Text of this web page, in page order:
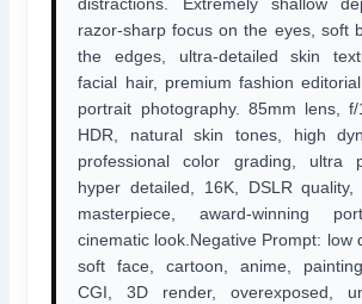
distractions. Extremely shallow
razor-sharp focus on the eyes, soft
the edges, ultra-detailed skin
facial hair, premium fashion
portrait photography. 85mm lens,
HDR, natural skin tones, high
professional color grading, ultra
hyper detailed, 16K, DSLR quality,
masterpiece, award-winning
cinematic look.Negative Prompt: low
soft face, cartoon, anime,
CGI, 3D render, overexposed,